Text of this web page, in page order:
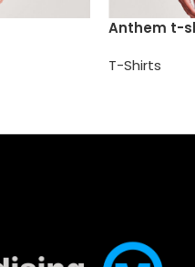
Anthem t-
T-Shirts